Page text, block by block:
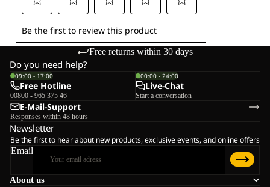
Free returns within 30 days
About us
Do you need help?
09:00 - 17:00
Free Hotline
00800 - 965 375 46
00:00 - 24:00
Live-Chat
Start a conversation
E-Mail-Support
Responses within 48 hours
Newsletter
Be the first to hear about new products, exclusive events, and online offers
Email